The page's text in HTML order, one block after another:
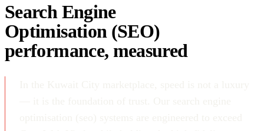
Search Engine
Optimisation (SEO)
performance, measured